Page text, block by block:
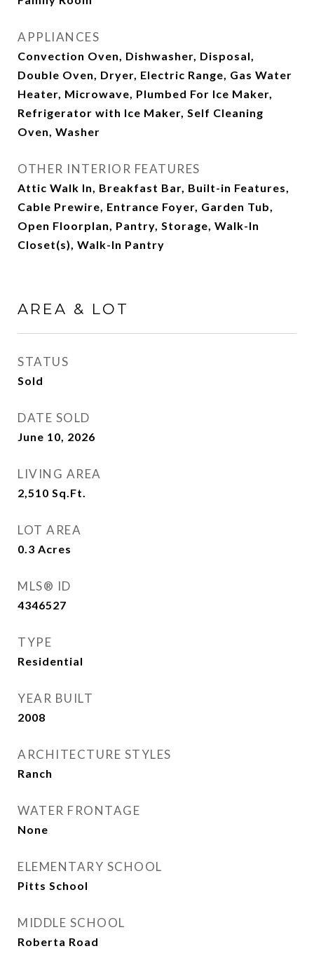
APPLIANCES
Convection Oven, Dishwasher, Disposal,
Double Oven, Dryer, Electric Range, Gas Water
Heater, Microwave, Plumbed For Ice Maker,
Refrigerator with Ice Maker, Self Cleaning
Oven, Washer
OTHER INTERIOR FEATURES
Attic Walk In, Breakfast Bar, Built-in Features,
Cable Prewire, Entrance Foyer, Garden Tub,
Open Floorplan, Pantry, Storage, Walk-In
Closet(s), Walk-In Pantry
AREA & LOT
STATUS
Sold
DATE SOLD
June 10, 2026
LIVING AREA
2,510 Sq.Ft.
LOT AREA
0.3 Acres
MLS® ID
4346527
TYPE
Residential
YEAR BUILT
2008
ARCHITECTURE STYLES
Ranch
WATER FRONTAGE
None
ELEMENTARY SCHOOL
Pitts School
MIDDLE SCHOOL
Roberta Road